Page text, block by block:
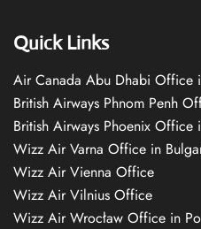
Quick Links
Air Canada Abu Dhabi Office
British Airways Phnom Penh
British Airways Phoenix Office
Wizz Air Varna Office in
Wizz Air Vienna Office
Wizz Air Vilnius Office
Wizz Air Wrocław Office in